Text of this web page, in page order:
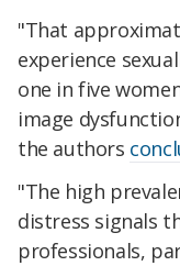
"That
experience
one in five
image
the authors
"The high
distress signals
professionals,